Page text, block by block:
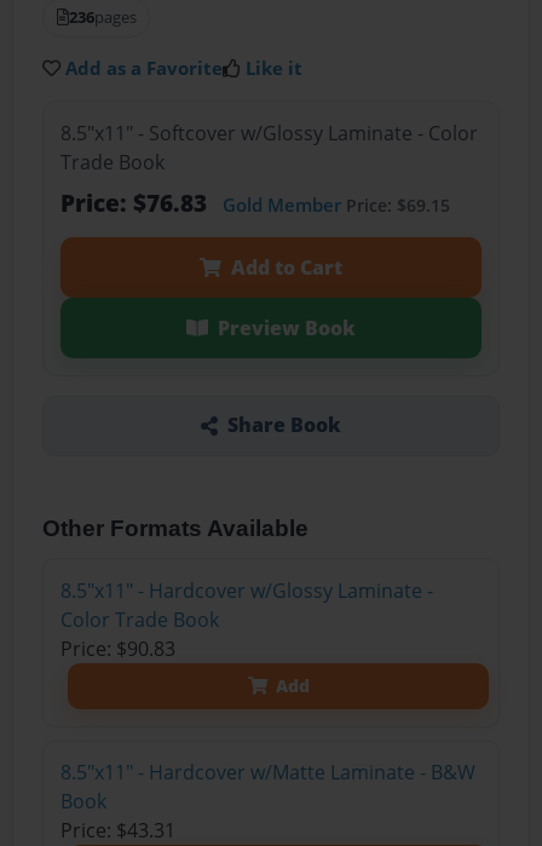
236pages
Add as a Favorite Like it
8.5"x11" - Softcover w/Glossy Laminate - Color
Trade Book
Price: $76.83 Gold MemberPrice: $69.15
Add to Cart
Preview Book
Share Book
Other Formats Available
8.5"x11" - Hardcover w/Glossy Laminate -
Color Trade Book
Price: $90.83
Add
8.5"x11" - Hardcover w/Matte Laminate - B&W
Book
Price: $43.31